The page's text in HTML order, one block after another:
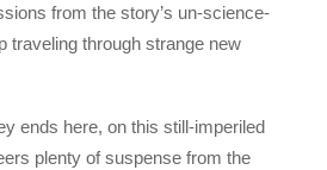
from the story’s un-science-
traveling through strange new
ends here, on this still-imperiled
plenty of suspense from the